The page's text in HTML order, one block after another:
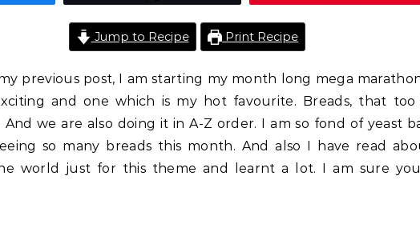
Jump to Recipe Print Recipe
previous post, I am starting my month long mega
and one which is my hot favourite. Breads, that
we are also doing it in A-Z order. I am so fond of yeast
so many breads this month. And also I have read
world just for this theme and learnt a lot. I am sure